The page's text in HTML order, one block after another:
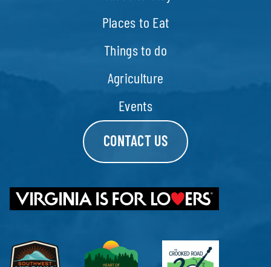
Places to Eat
Things to do
Agriculture
Events
CONTACT US